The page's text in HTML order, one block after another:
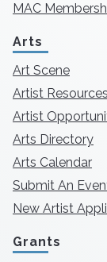
MAC
Arts
Art Scene
Artist Resources
Artist
Arts Directory
Arts Calendar
Submit An
New Artist
Grants